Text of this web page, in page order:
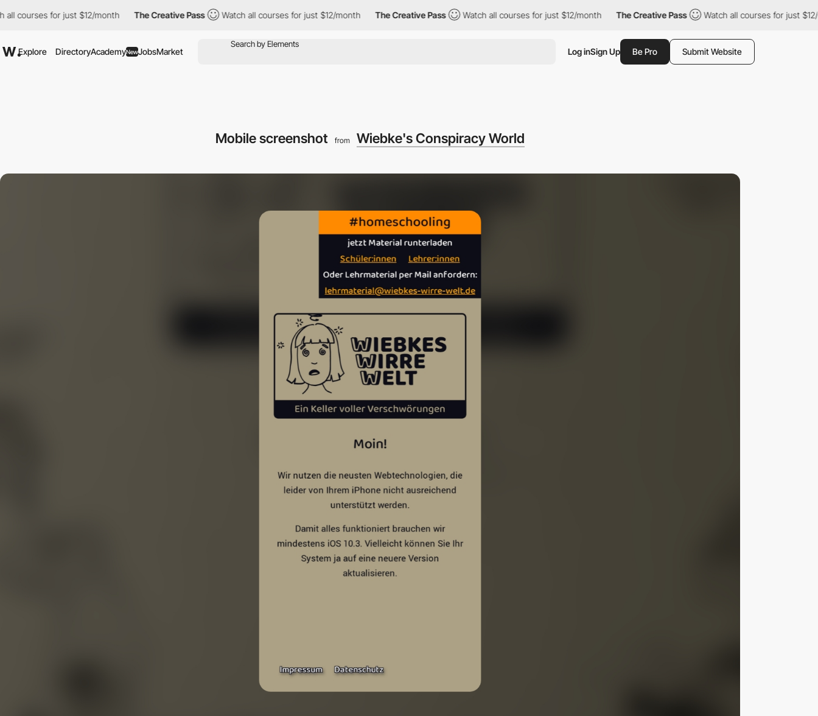
for just $12/month The Creative Pass Watch all courses for just $12/month The Creative Pass Watch all courses for just $12/month The Creative Pass Watch all courses for just $12/
Explore DirectoryAcademyNewJobsMarket Log inSign Up Be Pro Submit Website
Mobile screenshot from Wiebke's Conspiracy World